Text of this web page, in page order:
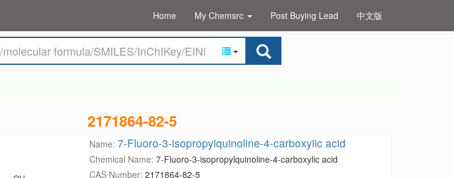
Home My Chemsrc Post Buying Lead 中文版
2171864-82-5
Name: 7-Fluoro-3-isopropylquinoline-4-carboxylic acid
Chemical Name: 7-Fluoro-3-isopropylquinoline-4-carboxylic acid
CAS Number: 2171864-82-5